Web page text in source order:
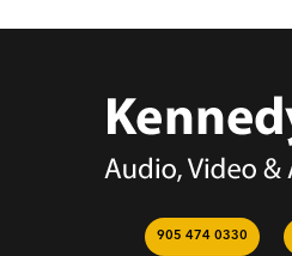
905 474 0330